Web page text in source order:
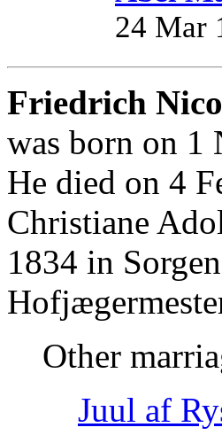
24 Mar
Friedrich
was born on 1
He died on 4
Christiane
1834 in
Other
Juul af